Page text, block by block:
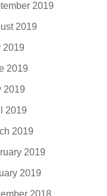
2019
2019
2019
2019
2019
2019
2019
2019
2019
2018